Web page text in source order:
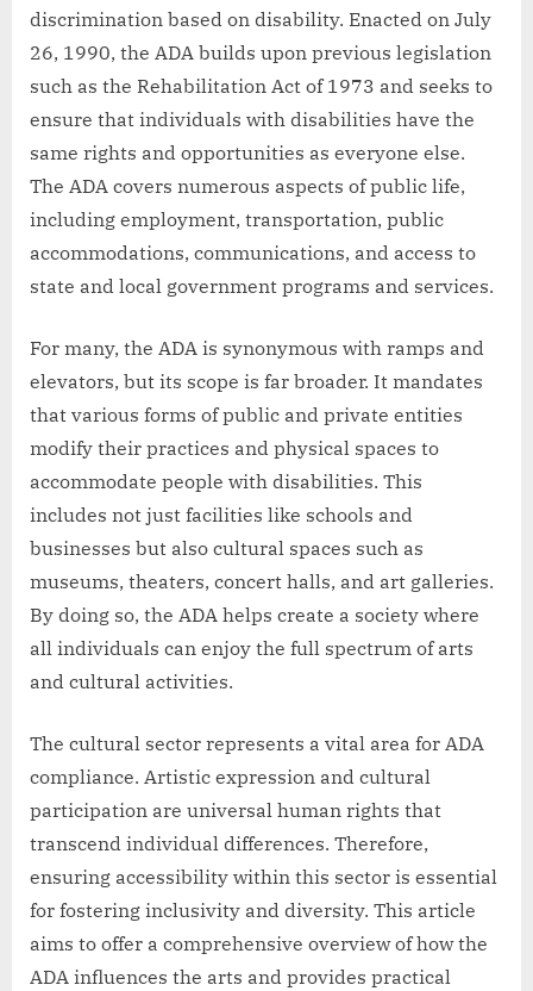
discrimination based on disability. Enacted on July
26, 1990, the ADA builds upon previous legislation
such as the Rehabilitation Act of 1973 and seeks to
ensure that individuals with disabilities have the
same rights and opportunities as everyone else.
The ADA covers numerous aspects of public life,
including employment, transportation, public
accommodations, communications, and access to
state and local government programs and services.
For many, the ADA is synonymous with ramps and
elevators, but its scope is far broader. It mandates
that various forms of public and private entities
modify their practices and physical spaces to
accommodate people with disabilities. This
includes not just facilities like schools and
businesses but also cultural spaces such as
museums, theaters, concert halls, and art galleries.
By doing so, the ADA helps create a society where
all individuals can enjoy the full spectrum of arts
and cultural activities.
The cultural sector represents a vital area for ADA
compliance. Artistic expression and cultural
participation are universal human rights that
transcend individual differences. Therefore,
ensuring accessibility within this sector is essential
for fostering inclusivity and diversity. This article
aims to offer a comprehensive overview of how the
ADA influences the arts and provides practical